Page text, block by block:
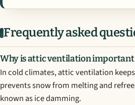
Frequently asked
Why is attic ventilation
In cold climates, attic ventilation
prevents snow from melting and
known as ice damming.